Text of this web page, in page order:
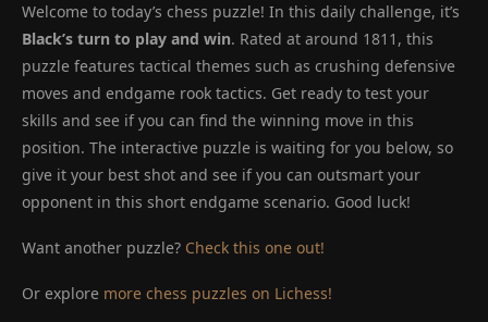
Welcome to today’s chess puzzle! In this daily challenge, it’s
Black’s turn to play and win. Rated at around 1811, this
puzzle features tactical themes such as crushing defensive
moves and endgame rook tactics. Get ready to test your
skills and see if you can find the winning move in this
position. The interactive puzzle is waiting for you below, so
give it your best shot and see if you can outsmart your
opponent in this short endgame scenario. Good luck!
Want another puzzle? Check this one out!
Or explore more chess puzzles on Lichess!